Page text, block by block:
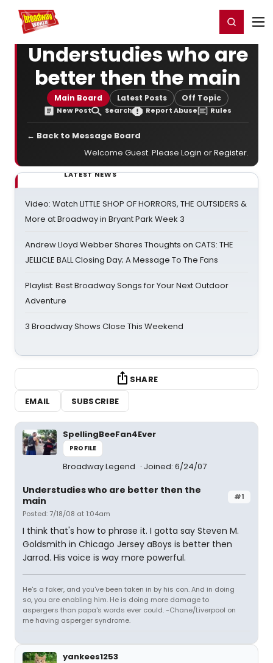
Home For You Register/Login
Understudies who are
better then the main
Main Board Latest Posts Off Topic
New Post Search Report Abuse Rules
← Back to Message Board
Welcome Guest. Please Login orRegister.
LATEST NEWS
Video: Watch LITTLE SHOP OF HORRORS, THE OUTSIDERS &
More at Broadway in Bryant Park Week 3
Andrew Lloyd Webber Shares Thoughts on CATS: THE
JELLICLE BALL Closing Day; A Message To The Fans
Playlist: Best Broadway Songs for Your Next Outdoor
Adventure
3 Broadway Shows Close This Weekend
SHARE
EMAIL
SUBSCRIBE
SpellingBeeFan4Ever
PROFILE
Broadway Legend Joined: 6/24/07
#1
Understudies who are better then the
main
Posted: 7/18/08 at 1:04am
I think that's how to phrase it. I gotta say Steven M.
Goldsmith in Chicago Jersey aBoys is better then
Jarrod. His voice is way more powerful.
He's a faker, and you've been taken in by his con. And in doing
so, you are enabling him. He is doing more damage to
aspergers than papa's words ever could. -Chane/Liverpool on
me having asperger syndrome.
yankees1253